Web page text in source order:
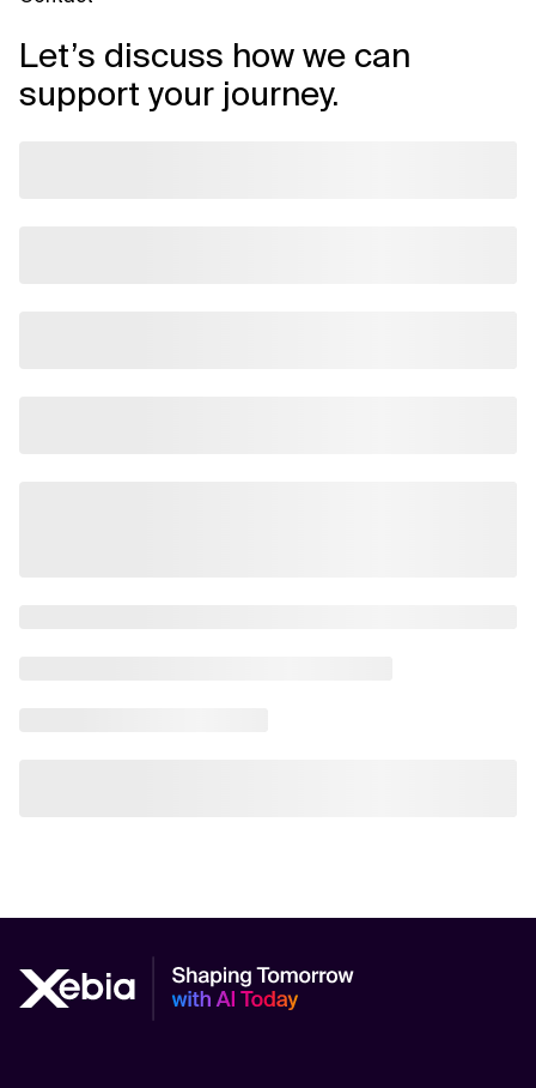
Let’s discuss how we can
support your journey.